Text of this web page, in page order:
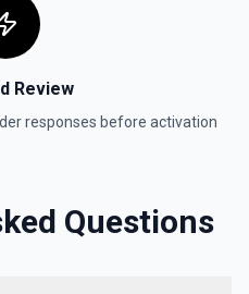
Review
responses before activation
Questions